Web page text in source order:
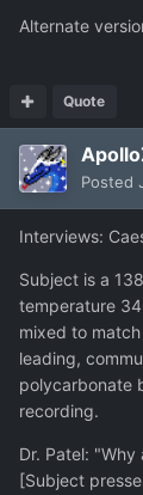
Alternate
Quote
Posted
Interviews:
Subject is a
temperature
mixed to
leading,
polycarbonate
recording.
Dr. Patel: "Why
[Subject